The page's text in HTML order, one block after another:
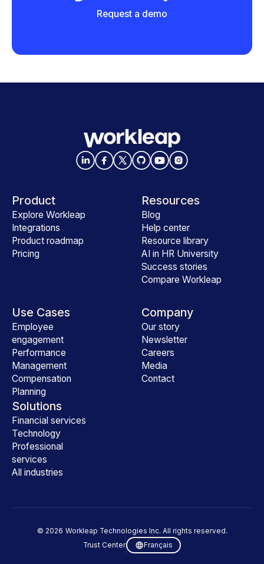
Request a demo
Product
Explore Workleap
Integrations
Product roadmap
Pricing
Use Cases
Employee
engagement
Performance
Management
Compensation
Planning
Solutions
Financial services
Technology
Professional
services
All industries
Resources
Blog
Help center
Resource library
AI in HR University
Success stories
Compare Workleap
Company
Our story
Newsletter
Careers
Media
Contact
© 2026 Workleap Technologies Inc. All rights reserved.
Trust Center
Français